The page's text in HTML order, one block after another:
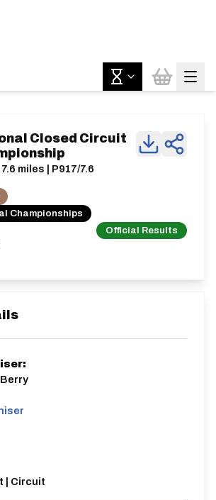
Official Results
Closed Circuit
miles | P917/7.6
Championships
| Circuit